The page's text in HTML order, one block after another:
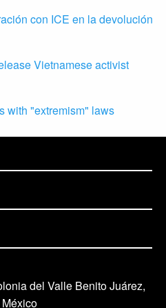
con ICE en la devolución
Vietnamese activist
with "extremism" laws
del Valle Benito Juárez,